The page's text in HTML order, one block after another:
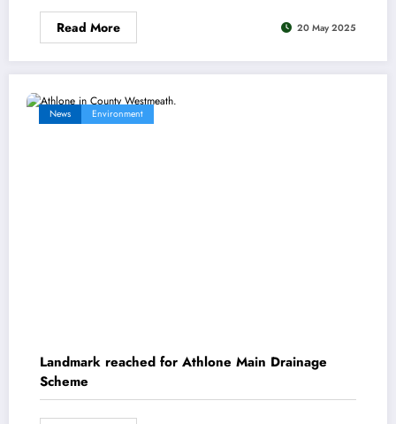
Read More 20 May 2025
News Environment
Landmark reached for Athlone Main Drainage
Scheme